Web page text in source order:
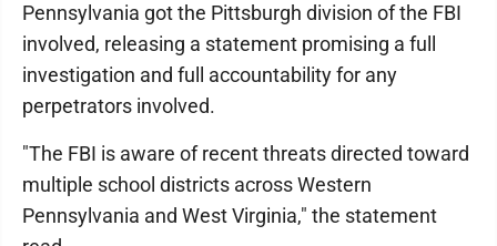
Pennsylvania got the Pittsburgh division of the FBI
involved, releasing a statement promising a full
investigation and full accountability for any
perpetrators involved.
"The FBI is aware of recent threats directed toward
multiple school districts across Western
Pennsylvania and West Virginia," the statement